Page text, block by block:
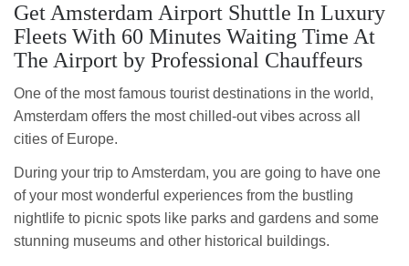
Get Amsterdam Airport Shuttle In Luxury
Fleets With 60 Minutes Waiting Time At
The Airport by Professional Chauffeurs
One of the most famous tourist destinations in the world,
Amsterdam offers the most chilled-out vibes across all
cities of Europe.
During your trip to Amsterdam, you are going to have one
of your most wonderful experiences from the bustling
nightlife to picnic spots like parks and gardens and some
stunning museums and other historical buildings.